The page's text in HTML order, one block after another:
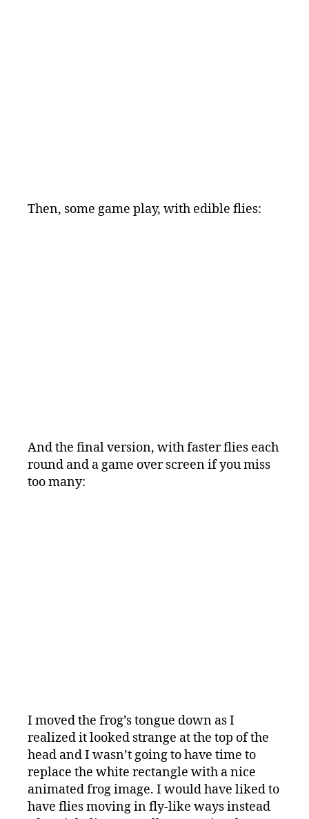
Then, some game play, with edible flies:
And the final version, with faster flies each
round and a game over screen if you miss
too many:
I moved the frog’s tongue down as I
realized it looked strange at the top of the
head and I wasn’t going to have time to
replace the white rectangle with a nice
animated frog image. I would have liked to
have flies moving in fly-like ways instead